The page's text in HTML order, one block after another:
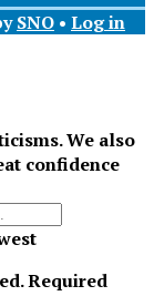
SNO • Log in
We also
confidence
Required